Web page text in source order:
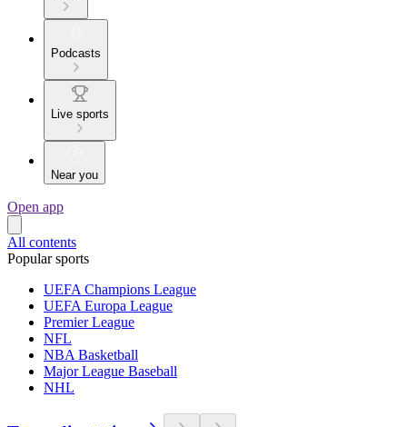
Podcasts
Live sports
Near you
Open app
All contents
Popular sports
UEFA Champions League
UEFA Europa League
Premier League
NFL
NBA Basketball
Major League Baseball
NHL